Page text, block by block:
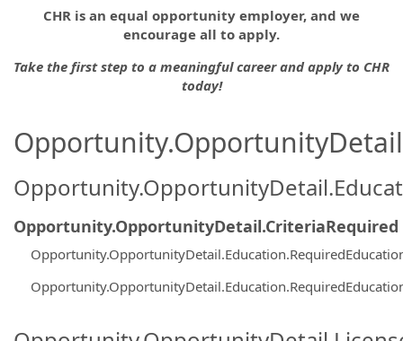
CHR is an equal opportunity employer, and we
encourage all to apply.
Take the first step to a meaningful career and apply to CHR
today!
Opportunity.OpportunityDetail.CriteriaRequired